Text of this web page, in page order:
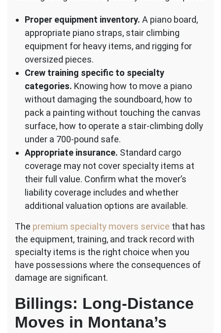
Proper equipment inventory. A piano board,
appropriate piano straps, stair climbing
equipment for heavy items, and rigging for
oversized pieces.
Crew training specific to specialty
categories. Knowing how to move a piano
without damaging the soundboard, how to
pack a painting without touching the canvas
surface, how to operate a stair-climbing dolly
under a 700-pound safe.
Appropriate insurance. Standard cargo
coverage may not cover specialty items at
their full value. Confirm what the mover’s
liability coverage includes and whether
additional valuation options are available.
The premium specialty movers service that has
the equipment, training, and track record with
specialty items is the right choice when you
have possessions where the consequences of
damage are significant.
Billings: Long-Distance
Moves in Montana’s